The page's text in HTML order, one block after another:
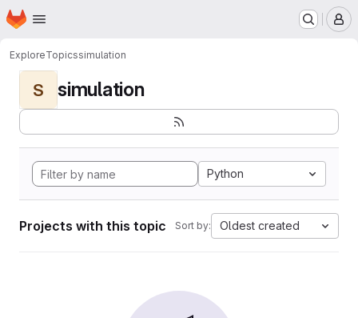
Skip to main content
Homepage
ExploreTopicssimulation
S simulation
Python
Projects with this topic Sort by: Oldest created